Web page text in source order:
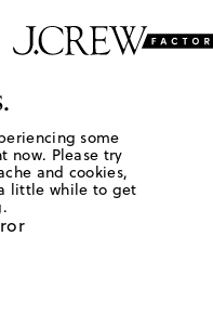
some
now. Please try
and cookies,
little while to get